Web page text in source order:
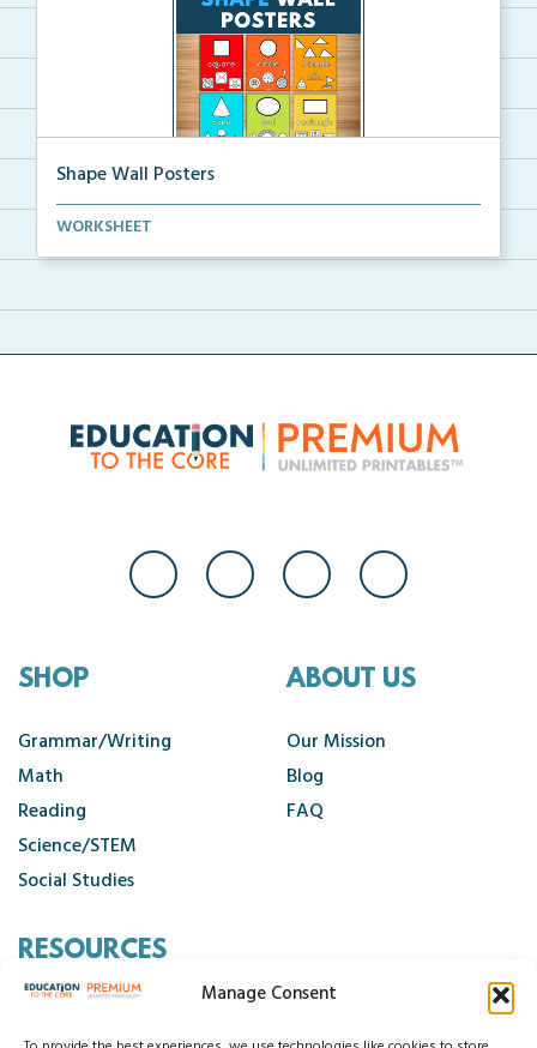
Manage Consent
Shape Wall Posters
Shape wall posters with shape names and real-life ex...
WORKSHEET
SHOP
Grammar/Writing
Math
Reading
Science/STEM
Social Studies
ABOUT US
Our Mission
Blog
FAQ
RESOURCES